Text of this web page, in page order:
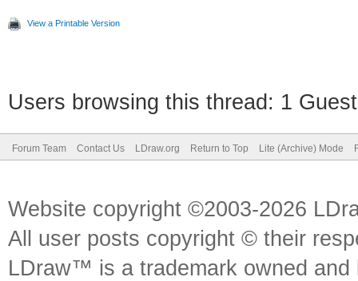
View a Printable Version
Users browsing this thread: 1
Forum Team Contact Us LDraw.org Return to Top Lite (Archive) Mode
Website copyright ©2003-2026
All user posts copyright © their
LDraw™ is a trademark owned